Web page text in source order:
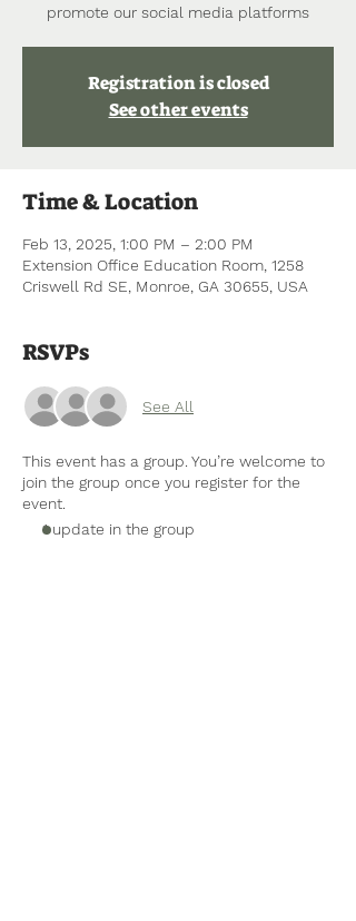
promote our social media platforms
Registration is closed
See other events
Time & Location
Feb 13, 2025, 1:00 PM – 2:00 PM
Extension Office Education Room, 1258
Criswell Rd SE, Monroe, GA 30655, USA
RSVPs
See All
This event has a group. You’re welcome to
join the group once you register for the
event.
1 update in the group